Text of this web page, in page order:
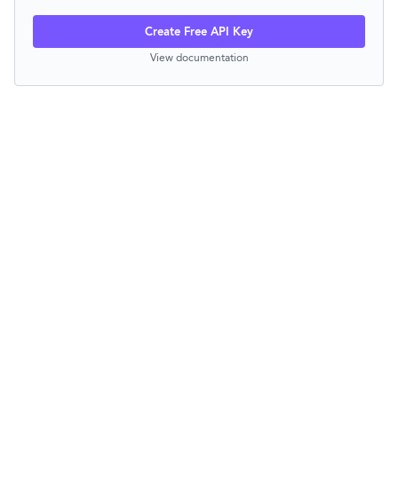
Create Free API Key
View documentation